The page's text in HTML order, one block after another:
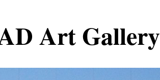
Art Gallery